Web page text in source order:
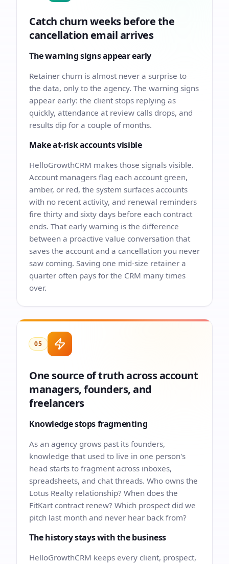
Catch churn weeks before the
cancellation email arrives
The warning signs appear early
Retainer churn is almost never a surprise to
the data, only to the agency. The warning signs
appear early: the client stops replying as
quickly, attendance at review calls drops, and
results dip for a couple of months.
Make at-risk accounts visible
HelloGrowthCRM makes those signals visible.
Account managers flag each account green,
amber, or red, the system surfaces accounts
with no recent activity, and renewal reminders
fire thirty and sixty days before each contract
ends. That early warning is the difference
between a proactive value conversation that
saves the account and a cancellation you never
saw coming. Saving one mid-size retainer a
quarter often pays for the CRM many times
over.
05
One source of truth across account
managers, founders, and
freelancers
Knowledge stops fragmenting
As an agency grows past its founders,
knowledge that used to live in one person's
head starts to fragment across inboxes,
spreadsheets, and chat threads. Who owns the
Lotus Realty relationship? When does the
FitKart contract renew? Which prospect did we
pitch last month and never hear back from?
The history stays with the business
HelloGrowthCRM keeps every client, prospect,